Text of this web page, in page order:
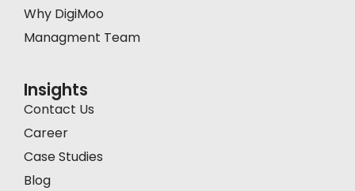
Why DigiMoo
Managment Team
Insights
Contact Us
Career
Case Studies
Blog